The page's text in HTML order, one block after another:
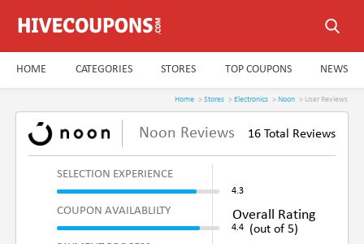
HOME CATEGORIES STORES TOP COUPONS NEWS
Home >Stores >Electronics >Noon > User Reviews
Noon Reviews 16 Total Reviews
SELECTION EXPERIENCE
COUPON AVAILABLILTY Overall Rating
(out of 5)